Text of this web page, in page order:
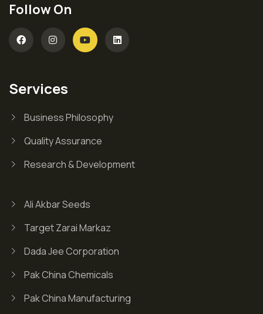
Follow On
Services
Business Philosophy
Quality Assurance
Research & Development
Ali Akbar Seeds
Target Zarai Markaz
Dada Jee Corporation
Pak China Chemicals
Pak China Manufacturing